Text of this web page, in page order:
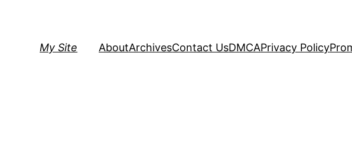
My Site AboutArchivesContact UsDMCAPrivacy Policy